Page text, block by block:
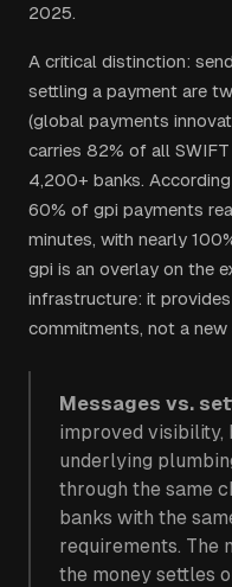
2025.
A critical distinction:
settling a payment are
(global payments
carries 82% of all
4,200+ banks.
60% of gpi payments
minutes, with nearly
gpi is an overlay on the
infrastructure: it
commitments, not a
Messages vs.
improved visibility,
underlying
through the same
banks with the
requirements. The
the money settles